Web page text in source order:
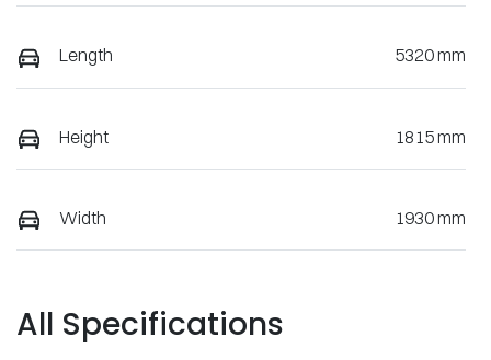
Length 5320 mm
Height 1815 mm
Width 1930 mm
All Specifications